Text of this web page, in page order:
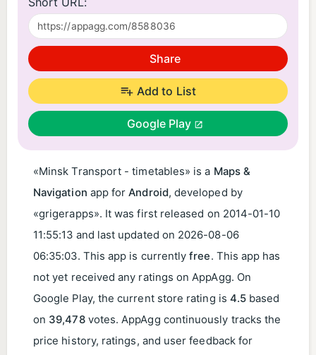
Share
Add to List
Google Play
«Minsk Transport - timetables» is a Maps &
Navigation app forAndroid, developed by
«grigerapps». It was first released on 2014-01-10
11:55:13 and last updated on 2026-08-06
06:35:03. This app is currentlyfree. This app has
not yet received any ratings on AppAgg. On
Google Play, the current store rating is 4.5 based
on 39,478votes. AppAgg continuously tracks the
price history, ratings, and user feedback for